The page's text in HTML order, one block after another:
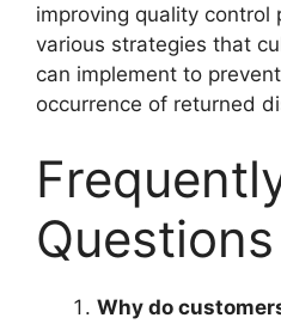
improving quality control
various strategies that
can implement to
occurrence of returned
Questions
Why do